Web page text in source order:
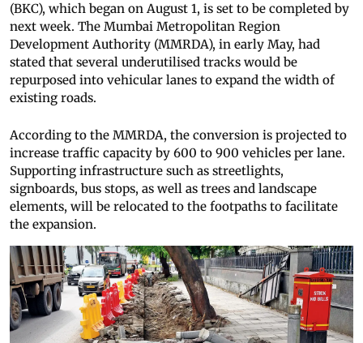
(BKC), which began on August 1, is set to be completed by
next week. The Mumbai Metropolitan Region
Development Authority (MMRDA), in early May, had
stated that several underutilised tracks would be
repurposed into vehicular lanes to expand the width of
existing roads.
According to the MMRDA, the conversion is projected to
increase traffic capacity by 600 to 900 vehicles per lane.
Supporting infrastructure such as streetlights,
signboards, bus stops, as well as trees and landscape
elements, will be relocated to the footpaths to facilitate
the expansion.